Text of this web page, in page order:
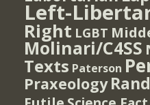
Left-
Right LGBT
Molinari/C4SS
Texts Paterson
Praxeology Rand